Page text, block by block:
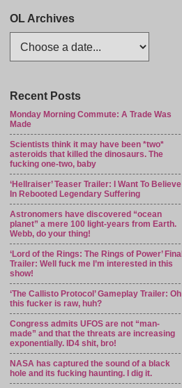
OL Archives
Recent Posts
Monday Morning Commute: A Trade Was
Made
Scientists think it may have been *two*
asteroids that killed the dinosaurs. The
fucking one-two, baby
‘Hellraiser’ Teaser Trailer: I Want To Believe
In Rebooted Legendary Suffering
Astronomers have discovered “ocean
planet” a mere 100 light-years from Earth.
Webb, do your thing!
‘Lord of the Rings: The Rings of Power’ Final
Trailer: Well fuck me I’m interested in this
show!
‘The Callisto Protocol’ Gameplay Trailer: Oh
this fucker is raw, huh?
Congress admits UFOS are not “man-
made” and that the threats are increasing
exponentially. ID4 shit, bro!
NASA has captured the sound of a black
hole and its fucking haunting. I dig it.